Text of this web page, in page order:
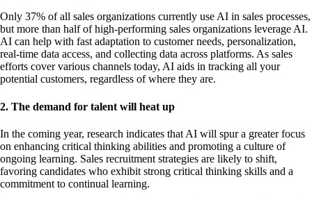
Only 37% of all sales organizations currently use AI in sales processes,
but more than half of high-performing sales organizations leverage AI.
AI can help with fast adaptation to customer needs, personalization,
real-time data access, and collecting data across platforms. As sales
efforts cover various channels today, AI aids in tracking all your
potential customers, regardless of where they are.
2. The demand for talent will heat up
In the coming year, research indicates that AI will spur a greater focus
on enhancing critical thinking abilities and promoting a culture of
ongoing learning. Sales recruitment strategies are likely to shift,
favoring candidates who exhibit strong critical thinking skills and a
commitment to continual learning.